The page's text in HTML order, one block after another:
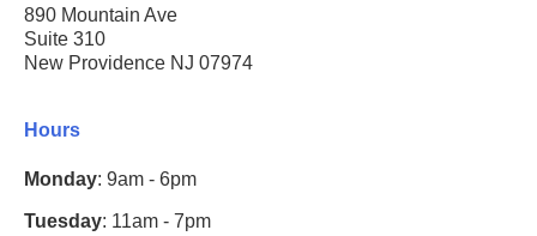
890 Mountain Ave
Suite 310
New Providence NJ 07974
Hours
Monday: 9am - 6pm
Tuesday: 11am - 7pm